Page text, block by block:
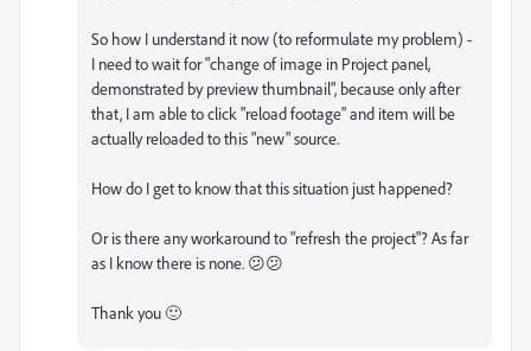
So how I understand it now (to reformulate my problem) -
I need to wait for "change of image in Project panel,
demonstrated by preview thumbnail", because only after
that, I am able to click "reload footage" and item will be
actually reloaded to this "new" source.
How do I get to know that this situation just happened?
Or is there any workaround to "refresh the project"? As far
as I know there is none. 😕😕
Thank you 🙂